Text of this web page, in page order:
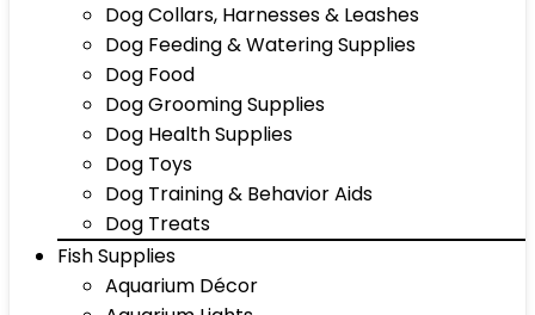
Dog Collars, Harnesses & Leashes
Dog Feeding & Watering Supplies
Dog Food
Dog Grooming Supplies
Dog Health Supplies
Dog Toys
Dog Training & Behavior Aids
Dog Treats
Fish Supplies
Aquarium Décor